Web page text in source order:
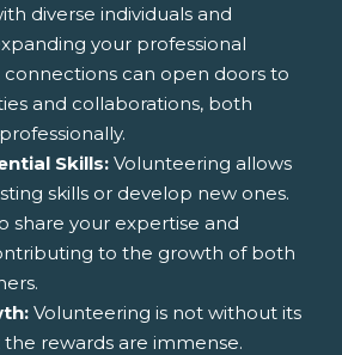
diverse individuals and
your professional
connections can open doors to
and collaborations, both
Skills: Volunteering allows
skills or develop new ones.
share your expertise and
to the growth of both
Volunteering is not without its
rewards are immense.